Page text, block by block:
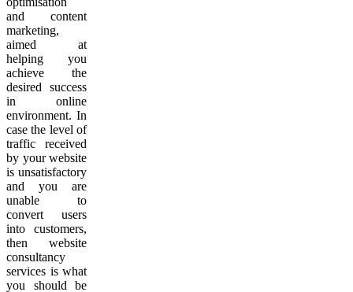
and content
marketing,
aimed at
helping you
achieve the
desired success
in online
environment. In
case the level of
traffic received
by your website
is unsatisfactory
and you are
unable to
convert users
into customers,
then website
consultancy
services is what
you should be